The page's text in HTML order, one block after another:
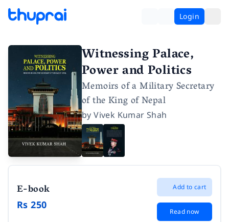
Login
Witnessing Palace,
Power and Politics
Memoirs of a Military Secretary
of the King of Nepal
byVivek Kumar Shah
E-book
Rs 250
Add to cart
Read now